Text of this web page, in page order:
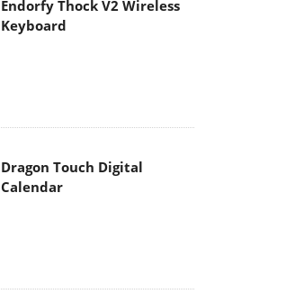
Endorfy Thock V2 Wireless
Keyboard
Dragon Touch Digital
Calendar